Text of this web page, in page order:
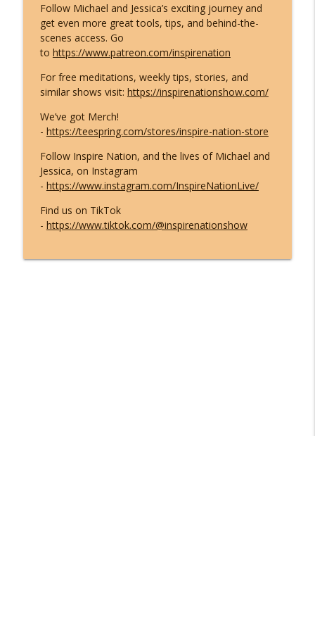
What ET Disclosure Really Is - And It's
Not What They Planned for You
(Channeled Live)!
Inspire Nation Show with Michael Sandler
Feeling Lost in 2026 - You've Already
Crossed Into the New Timeline! Kyle
Cease
Inspire Nation Show with Michael Sandler
Kryon's 2026 Reveal: Everything Is
Falling Apart - Here's What You're
Becoming!
Follow Michael and Jessica’s exciting journey and
get even more great tools, tips, and behind-the-
scenes access. Go
to https://www.patreon.com/inspirenation
For free meditations, weekly tips, stories, and
similar shows visit: https://inspirenationshow.com/
We’ve got Merch!
- https://teespring.com/stores/inspire-nation-store
Follow Inspire Nation, and the lives of Michael and
Jessica, on Instagram
- https://www.instagram.com/InspireNationLive/
Find us on TikTok
- https://www.tiktok.com/@inspirenationshow